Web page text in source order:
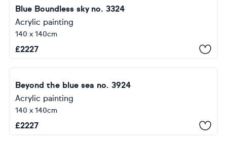
Blue Boundless sky no. 3324
Acrylic painting
140 x 140cm
£2227
Beyond the blue sea no. 3924
Acrylic painting
140 x 140cm
£2227